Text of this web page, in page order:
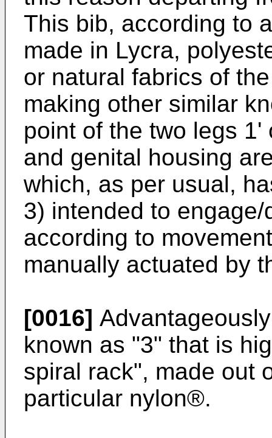
This bib, according to
made in Lycra,
or natural fabrics of
making other similar
point of the two legs
and genital housing
which, as per usual,
3) intended to
according to
manually actuated by
[0016]
known as "3" that is
spiral rack", made out
particular nylon®.